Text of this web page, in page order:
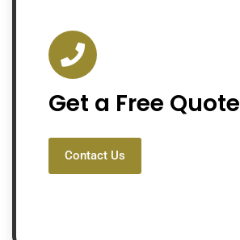
Get a Free Quote
Contact Us